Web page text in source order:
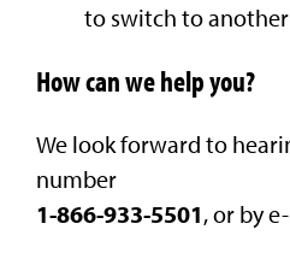
to switch to
How can we help you?
We look forward to
number
1-866-933-5501, or by